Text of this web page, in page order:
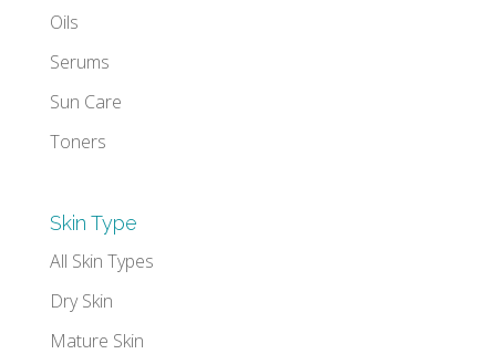
Oils
Serums
Sun Care
Toners
Skin Type
All Skin Types
Dry Skin
Mature Skin